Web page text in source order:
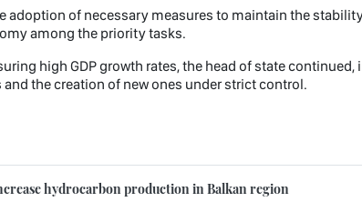
adoption of necessary measures to maintain the
among the priority tasks.
high GDP growth rates, the head of state continued,
the creation of new ones under strict control.
hydrocarbon production in Balkan region